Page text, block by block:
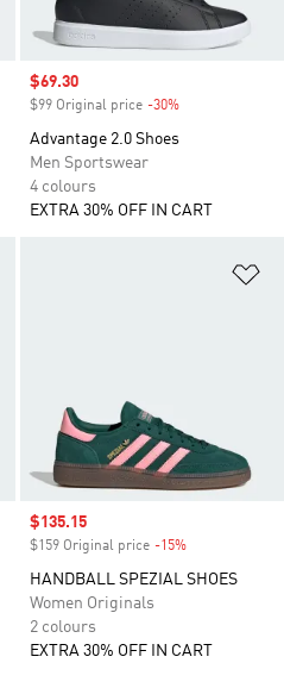
Sale price
$69.30
$99 Original price -30%
Advantage 2.0 Shoes
Men Sportswear
4 colours
EXTRA 30% OFF IN CART
Sale price
$135.15
$159 Original price -15%
HANDBALL SPEZIAL SHOES
Women Originals
2 colours
EXTRA 30% OFF IN CART